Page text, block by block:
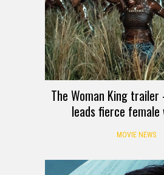
The Woman King trailer
leads fierce
MOVIE NEWS